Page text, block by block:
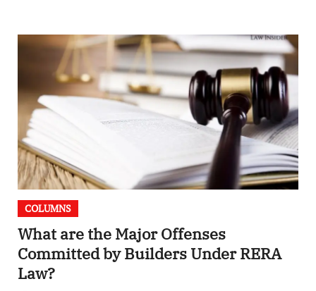
COLUMNS
What are the Major Offenses
Committed by Builders Under RERA
Law?